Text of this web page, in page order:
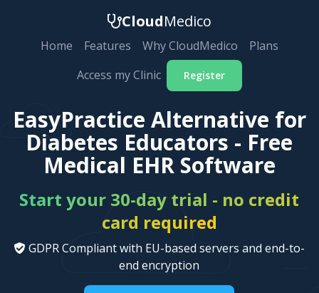
CloudMedico
Home Features Why CloudMedico
Plans
Access my Clinic
Register
EasyPractice Alternative for
Diabetes Educators - Free
Medical EHR Software
Start your 30-day trial - no credit
card required
GDPR Compliant with EU-based servers and end-to-
end encryption